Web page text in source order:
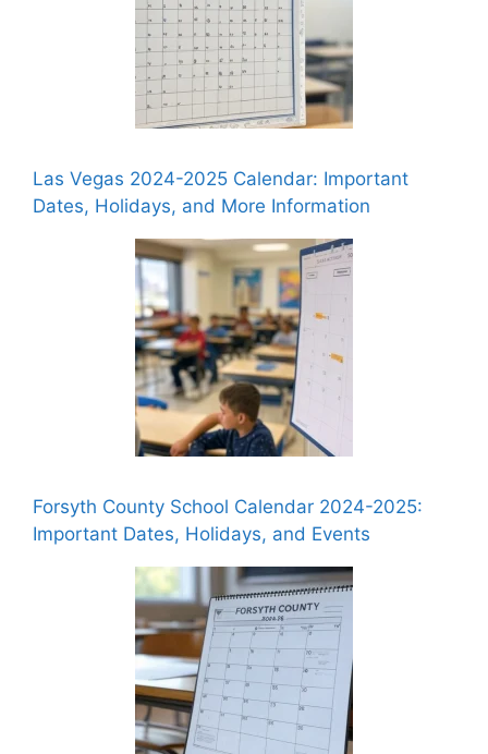
Las Vegas 2024-2025 Calendar: Important
Dates, Holidays, and More Information
Forsyth County School Calendar 2024-2025:
Important Dates, Holidays, and Events